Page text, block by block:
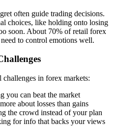
often guide trading decisions.
choices, like holding onto losing
soon. About 70% of retail forex
to control emotions well.
in forex markets:
you can beat the market
about losses than gains
the crowd instead of your plan
for info that backs your views